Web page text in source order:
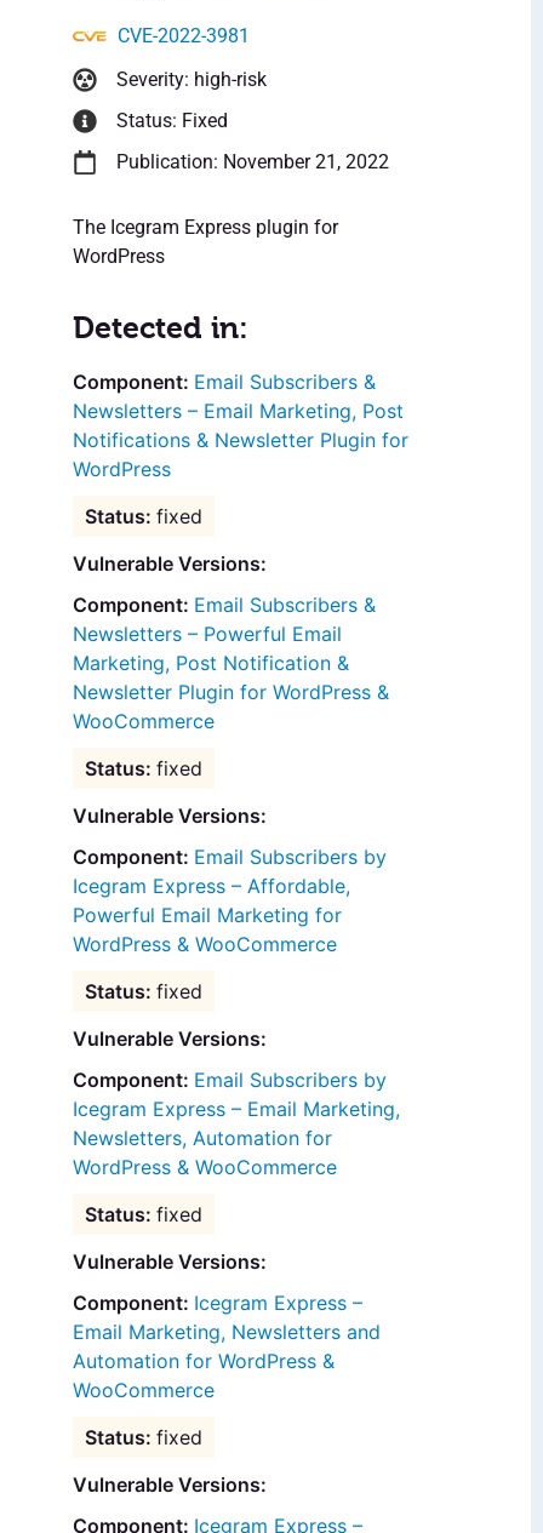
CVE-2022-3981
Severity: high-risk
Status: Fixed
Publication: November 21, 2022
The Icegram Express plugin for
WordPress
Detected in:
Email Subscribers &
Newsletters – Email Marketing, Post
Notifications & Newsletter Plugin for
WordPress
fixed
Vulnerable Versions:
Email Subscribers &
Newsletters – Powerful Email
Marketing, Post Notification &
Newsletter Plugin for WordPress &
WooCommerce
fixed
Vulnerable Versions:
Email Subscribers by
Icegram Express – Affordable,
Powerful Email Marketing for
WordPress & WooCommerce
fixed
Vulnerable Versions:
Email Subscribers by
Icegram Express – Email Marketing,
Newsletters, Automation for
WordPress & WooCommerce
fixed
Vulnerable Versions:
Icegram Express –
Email Marketing, Newsletters and
Automation for WordPress &
WooCommerce
fixed
Vulnerable Versions:
Icegram Express –